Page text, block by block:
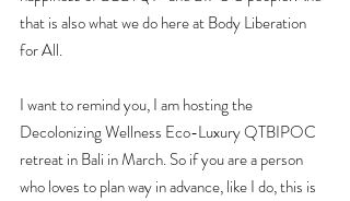
that is also what we do here at Body Liberation
for All.
I want to remind you, I am hosting the
Decolonizing Wellness Eco-Luxury QTBIPOC
retreat in Bali in March. So if you are a person
who loves to plan way in advance, like I do, this is